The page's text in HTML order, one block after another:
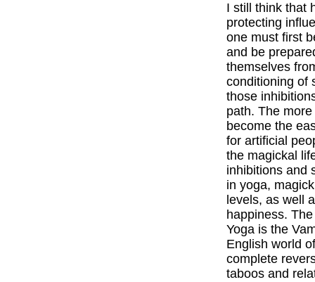
I still think that
protecting
one must first
and be
themselves
conditioning of
those
path. The
become the
for artificial
the magickal
inhibitions and
in yoga,
levels, as well
happiness.
Yoga is the
English world
complete
taboos and